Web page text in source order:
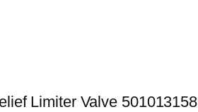
Limiter Valve